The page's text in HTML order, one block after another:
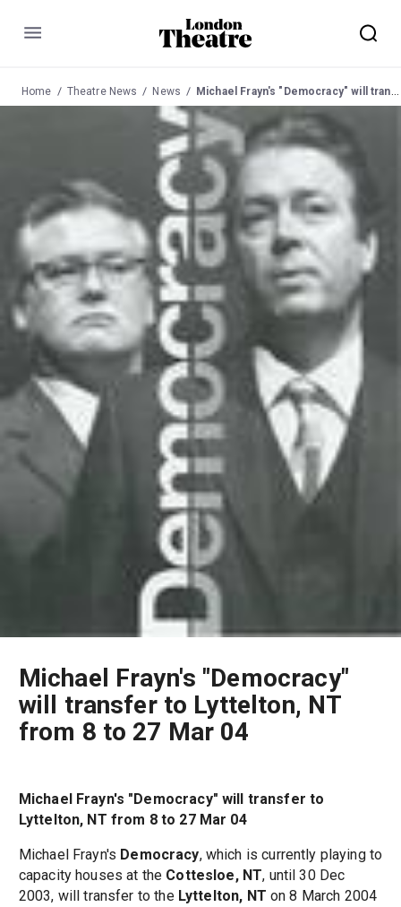
Menu
Home Theatre News News Michael Frayn's "Democracy" will transfer to Lyttelton, NT from 8 to 27 Mar 04
Michael Frayn's "Democracy"
will transfer to Lyttelton, NT
from 8 to 27 Mar 04
Michael Frayn's "Democracy" will transfer to
Lyttelton, NT from 8 to 27 Mar 04
Michael Frayn's Democracy, which is currently playing to
capacity houses at the Cottesloe, NT, until 30 Dec
2003, will transfer to the Lyttelton, NT on 8 March 2004